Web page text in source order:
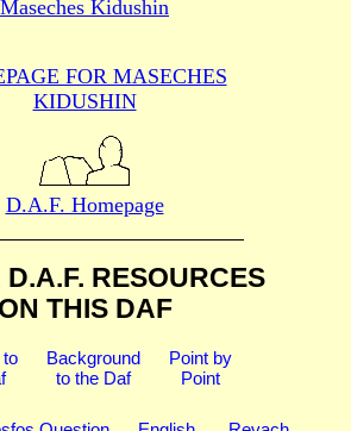
Maseches Kidushin
FOR MASECHES
KIDUSHIN
D.A.F. Homepage
D.A.F. RESOURCES
ON THIS DAF
Background
to the Daf
Point by
Point